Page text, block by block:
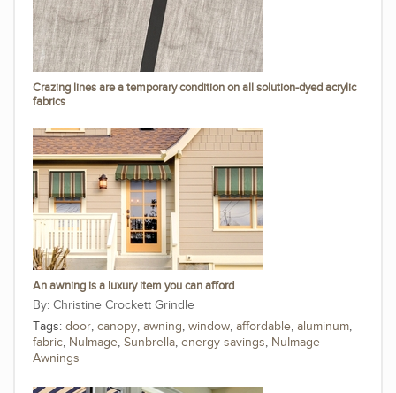
Crazing lines are a temporary condition on all solution-dyed acrylic
fabrics
An awning is a luxury item you can afford
Christine Crockett Grindle
Tags: door, canopy, awning, window, affordable, aluminum,
fabric, NuImage, Sunbrella, energy savings, NuImage
Awnings